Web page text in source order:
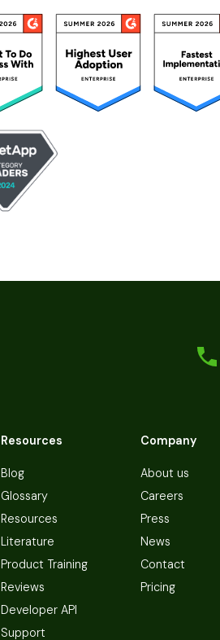
Resources
Blog
Glossary
Resources
Literature
Product Training
Reviews
Developer API
Support
Company
About us
Careers
Press
News
Contact
Pricing